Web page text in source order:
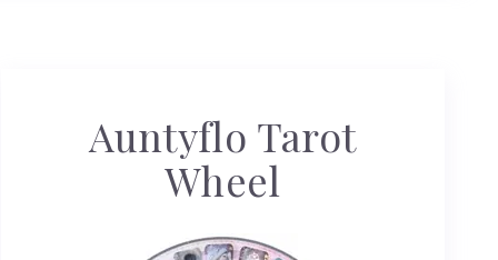
Auntyflo Tarot
Wheel